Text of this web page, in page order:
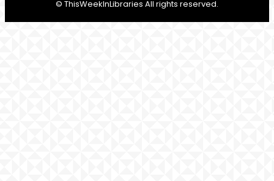
© ThisWeekInLibraries All rights reserved.